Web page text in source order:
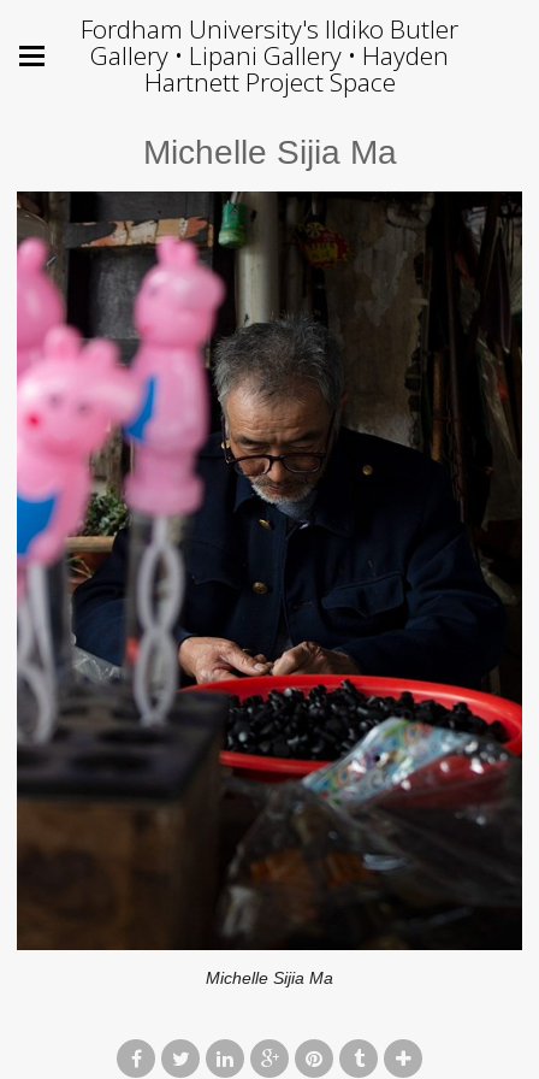
Fordham University's Ildiko Butler
Gallery • Lipani Gallery • Hayden
Hartnett Project Space
Michelle Sijia Ma
Michelle Sijia Ma